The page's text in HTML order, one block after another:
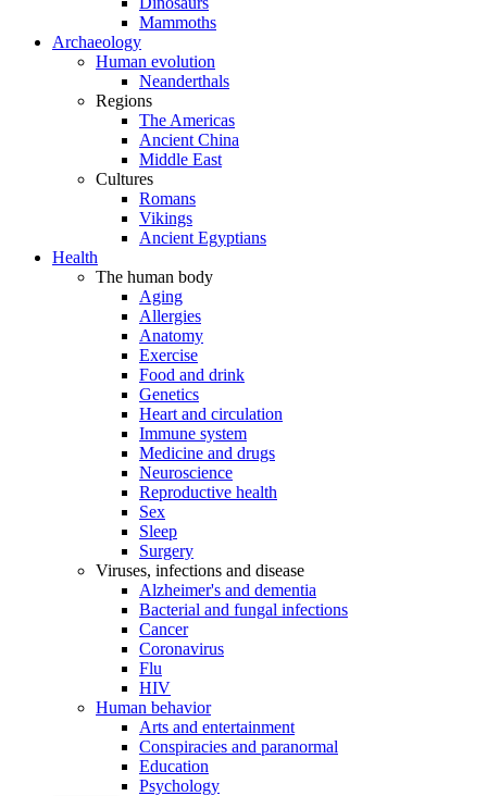
Mammoths
Archaeology
Human evolution
Neanderthals
Regions
The Americas
Ancient China
Middle East
Cultures
Romans
Vikings
Ancient Egyptians
Health
The human body
Aging
Allergies
Anatomy
Exercise
Food and drink
Genetics
Heart and circulation
Immune system
Medicine and drugs
Neuroscience
Reproductive health
Sex
Sleep
Surgery
Viruses, infections and disease
Alzheimer's and dementia
Bacterial and fungal infections
Cancer
Coronavirus
Flu
HIV
Human behavior
Arts and entertainment
Conspiracies and paranormal
Education
Psychology